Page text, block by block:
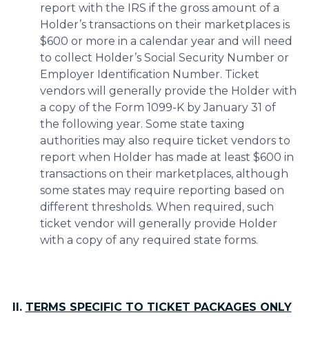
report with the IRS if the gross amount of a
Holder’s transactions on their marketplaces is
$600 or more in a calendar year and will need
to collect Holder’s Social Security Number or
Employer Identification Number. Ticket
vendors will generally provide the Holder with
a copy of the Form 1099-K by January 31 of
the following year. Some state taxing
authorities may also require ticket vendors to
report when Holder has made at least $600 in
transactions on their marketplaces, although
some states may require reporting based on
different thresholds. When required, such
ticket vendor will generally provide Holder
with a copy of any required state forms.
II. TERMS SPECIFIC TO TICKET PACKAGES ONLY